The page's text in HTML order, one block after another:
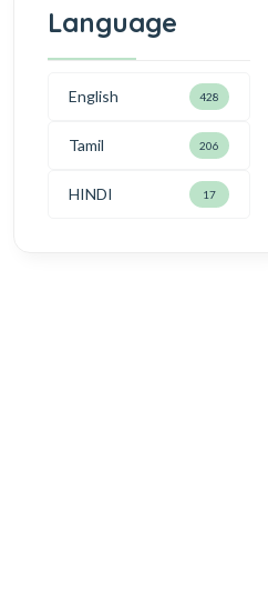
Language
English 428
Tamil 206
HINDI 17